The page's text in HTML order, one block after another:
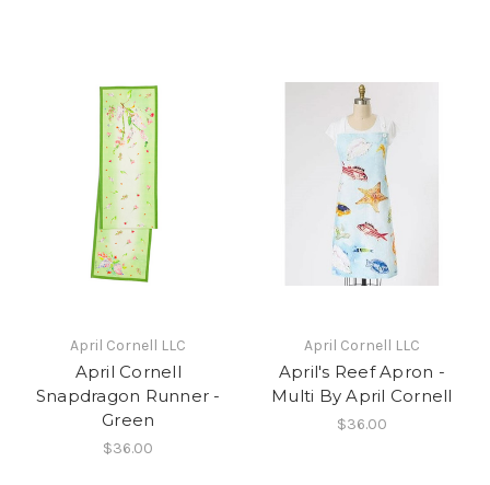
April Cornell LLC
April Cornell
Snapdragon Runner -
Green
$36.00
April Cornell LLC
April's Reef Apron -
Multi By April Cornell
$36.00